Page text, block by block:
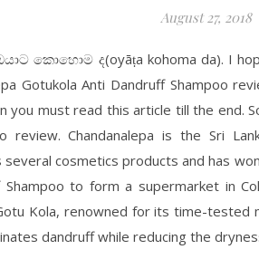
August 27, 2018
කොහොම ද(oyāṭa kohoma da). I
Gotukola Anti Dandruff Shampoo
you must read this article till the end.
review. Chandanalepa is the Sri
several cosmetics products and has
Shampoo to form a supermarket in
Kola, renowned for its time-tested
dandruff while reducing the